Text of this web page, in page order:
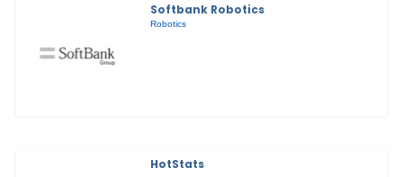
Softbank Robotics
Robotics
HotStats